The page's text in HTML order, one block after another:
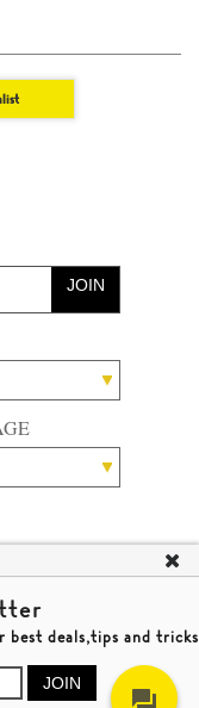
JOIN
best deals,tips and tricks
JOIN